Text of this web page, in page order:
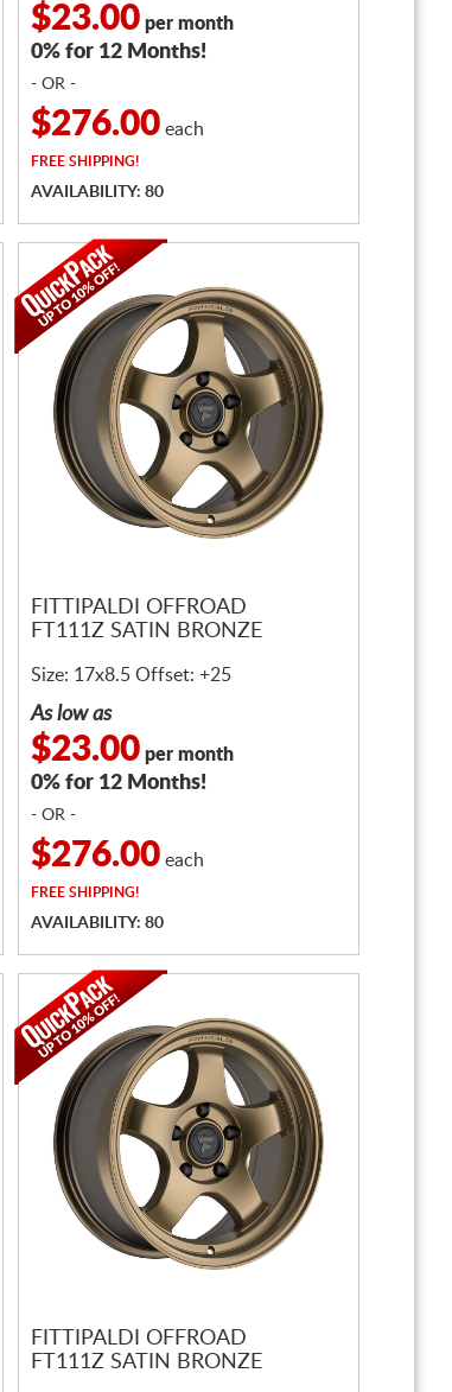
$23.00 per month
0% for 12 Months!
- OR -
$276.00 each
FREE SHIPPING!
AVAILABILITY: 80
FITTIPALDI OFFROAD
FT111Z SATIN BRONZE
Size: 17x8.5 Offset: +25
As low as
$23.00 per month
0% for 12 Months!
- OR -
$276.00 each
FREE SHIPPING!
AVAILABILITY: 80
FITTIPALDI OFFROAD
FT111Z SATIN BRONZE